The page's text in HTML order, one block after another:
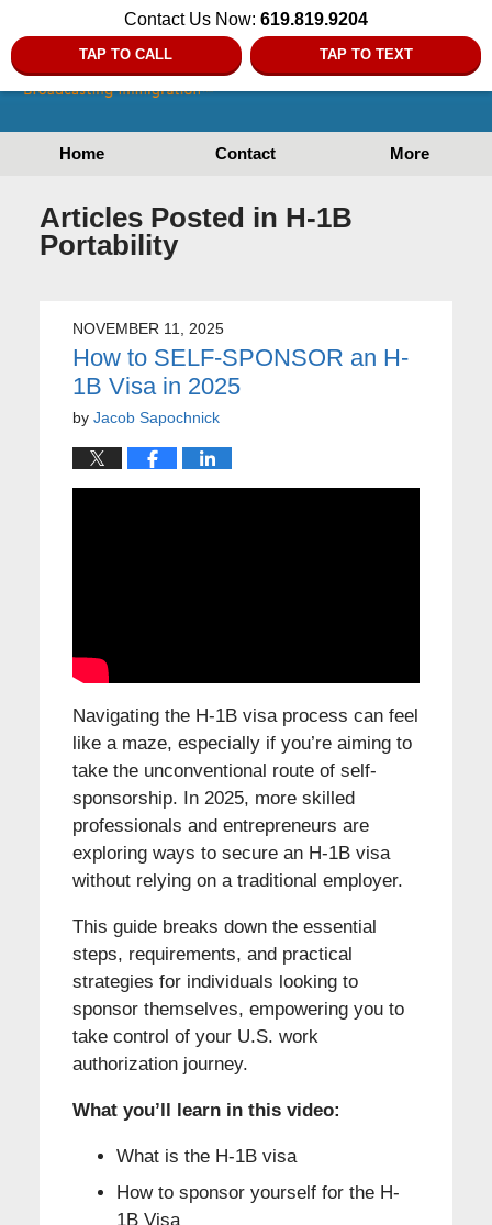
Contact Us Now: 619.819.9204
TAP TO CALL TAP TO TEXT
Home Contact More
Articles Posted in H-1B
Portability
NOVEMBER 11, 2025
How to SELF-SPONSOR an H-
1B Visa in 2025
by Jacob Sapochnick
Navigating the H-1B visa process can feel
like a maze, especially if you’re aiming to
take the unconventional route of self-
sponsorship. In 2025, more skilled
professionals and entrepreneurs are
exploring ways to secure an H-1B visa
without relying on a traditional employer.
This guide breaks down the essential
steps, requirements, and practical
strategies for individuals looking to
sponsor themselves, empowering you to
take control of your U.S. work
authorization journey.
What you’ll learn in this video:
What is the H-1B visa
How to sponsor yourself for the H-
1B Visa